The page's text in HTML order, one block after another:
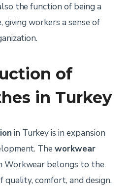
the function of being a
workers a sense of
of
in Turkey
in Turkey is in expansion
Theworkwear
Workwear belongs to the
quality, comfort, and design.